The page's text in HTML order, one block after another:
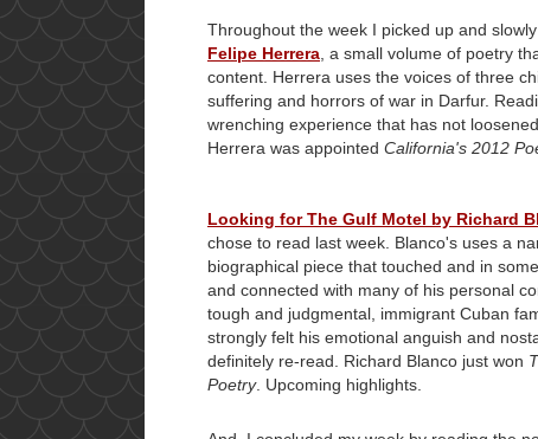
Throughout the week I picked up and
Felipe Herrera, a small volume of poetry
content. Herrera uses the voices of three
suffering and horrors of war in Darfur.
wrenching experience that has not
Herrera was appointed California's 2012
Looking for The Gulf Motel by Richard
chose to read last week. Blanco's uses a
biographical piece that touched and in
and connected with many of his personal
tough and judgmental, immigrant Cuban
strongly felt his emotional anguish and
definitely re-read. Richard Blanco just won
Poetry. Upcoming highlights.